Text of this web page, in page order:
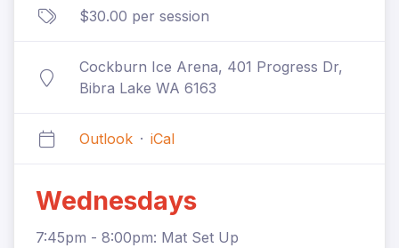
$30.00 per session
Cockburn Ice Arena, 401 Progress Dr,
Bibra Lake WA 6163
Outlook · iCal
Wednesdays
7:45pm - 8:00pm: Mat Set Up